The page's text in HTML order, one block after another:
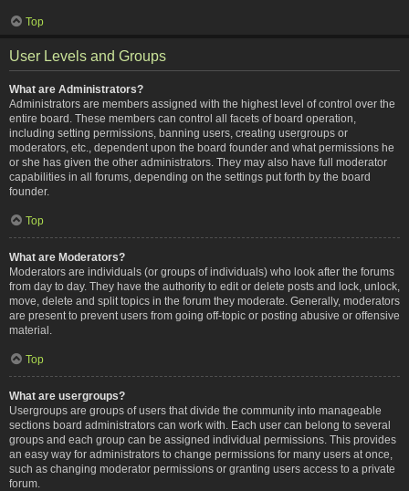
Top
User Levels and Groups
What are Administrators?
Administrators are members assigned with the highest level of control over the
entire board. These members can control all facets of board operation,
including setting permissions, banning users, creating usergroups or
moderators, etc., dependent upon the board founder and what permissions he
or she has given the other administrators. They may also have full moderator
capabilities in all forums, depending on the settings put forth by the board
founder.
Top
What are Moderators?
Moderators are individuals (or groups of individuals) who look after the forums
from day to day. They have the authority to edit or delete posts and lock, unlock,
move, delete and split topics in the forum they moderate. Generally, moderators
are present to prevent users from going off-topic or posting abusive or offensive
material.
Top
What are usergroups?
Usergroups are groups of users that divide the community into manageable
sections board administrators can work with. Each user can belong to several
groups and each group can be assigned individual permissions. This provides
an easy way for administrators to change permissions for many users at once,
such as changing moderator permissions or granting users access to a private
forum.